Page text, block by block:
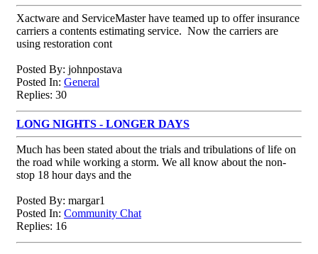
Xactware and ServiceMaster have teamed up to offer insurance
carriers a contents estimating service. Now the carriers are
using restoration cont
Posted By: johnpostava
Posted In: General
Replies: 30
LONG NIGHTS - LONGER DAYS
Much has been stated about the trials and tribulations of life on
the road while working a storm. We all know about the non-
stop 18 hour days and the
Posted By: margar1
Posted In: Community Chat
Replies: 16